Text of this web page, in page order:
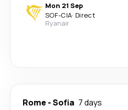
Mon 21 Sep
SOF-CIA· Direct
Ryanair
Rome -Sofia 7 days